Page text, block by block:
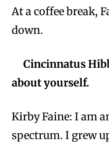
At a coffee break,
down.
Cincinnatus
about yourself.
Kirby Faine: I am
spectrum. I grew